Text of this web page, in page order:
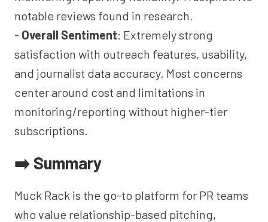
notable reviews found in research.
- Overall Sentiment: Extremely strong
satisfaction with outreach features, usability,
and journalist data accuracy. Most concerns
center around cost and limitations in
monitoring/reporting without higher-tier
subscriptions.
➡️ Summary
Muck Rack is the go-to platform for PR teams
who value relationship-based pitching,